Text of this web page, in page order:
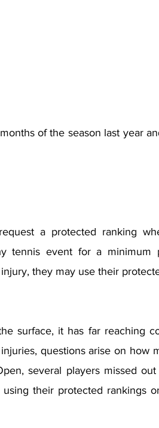
of the season last year
a protected ranking
tennis event for a minimum
they may use their
surface, it has far reaching
questions arise on how
several players missed
their protected rankings